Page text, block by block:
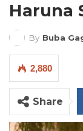
Haruna
By Buba
2,880
Share